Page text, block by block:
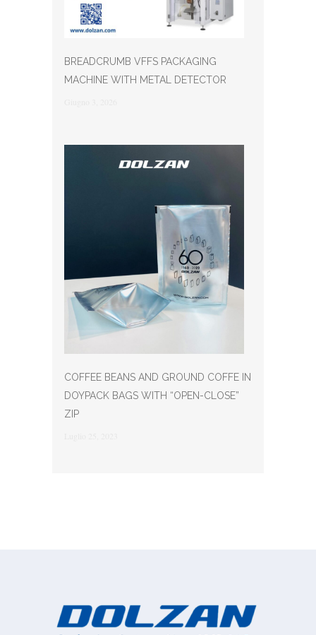
BREADCRUMB VFFS PACKAGING
MACHINE WITH METAL DETECTOR
COFFEE BEANS AND GROUND COFFE IN
DOYPACK BAGS WITH “OPEN-CLOSE”
ZIP